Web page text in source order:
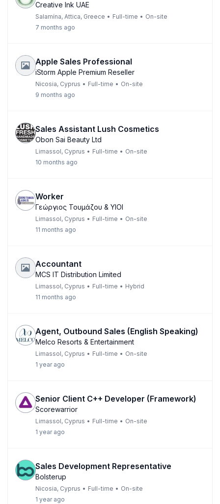
Creative Ink UAE
Salamína, Attica, Greece • Full-time • On-site
7 months ago
Apple Sales Professional
iStorm Apple Premium Reseller
Nicosia, Cyprus • Full-time • On-site
9 months ago
Sales Assistant Lush Cosmetics
Obon Sai Beauty Ltd
Limassol, Cyprus • Full-time • On-site
10 months ago
Worker
Γεώργιος Τουμάζου & ΥΙΟΙ
Limassol, Cyprus • Full-time • On-site
11 months ago
Accountant
MCS IT Distribution Limited
Limassol, Cyprus • Full-time • Hybrid
11 months ago
Agent, Outbound Sales (English Speaking)
Melco Resorts & Entertainment
Limassol, Cyprus • Full-time • On-site
1 year ago
Senior Client C++ Developer (Framework)
Scorewarrior
Limassol, Cyprus • Full-time • On-site
1 year ago
Sales Development Representative
Bolsterup
Nicosia, Cyprus • Full-time • On-site
1 year ago